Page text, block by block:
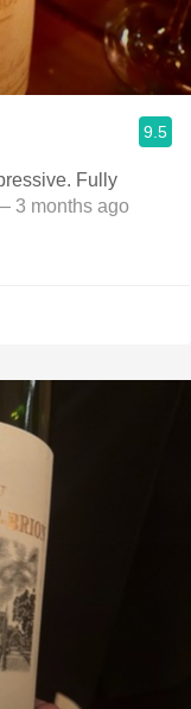
9.5
Fully
3 months ago